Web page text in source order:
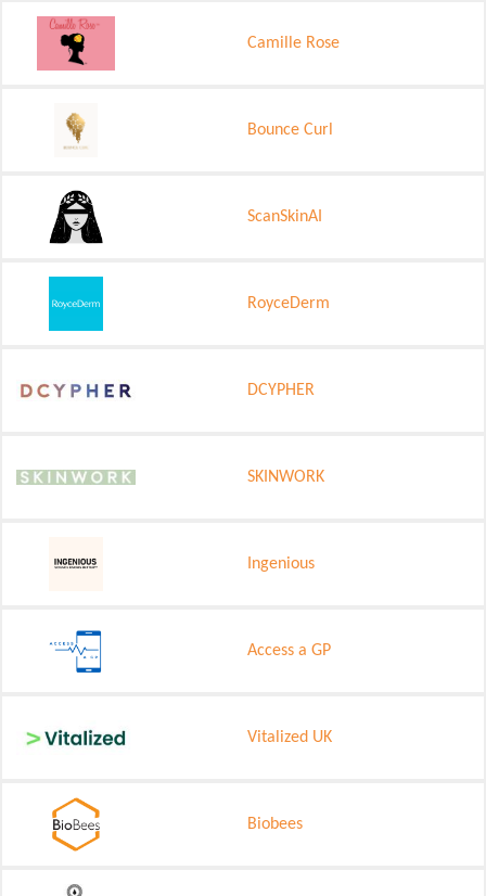
Camille Rose
Bounce Curl
ScanSkinAI
RoyceDerm
DCYPHER
SKINWORK
Ingenious
Access a GP
Vitalized UK
Biobees